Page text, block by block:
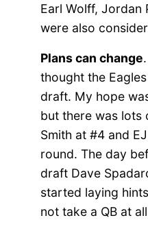
Earl Wolff, Jordan
were also
Plans can change
thought the
draft. My hope
but there was lots
Smith at #4 and
round. The day
draft Dave
started laying
not take a QB at